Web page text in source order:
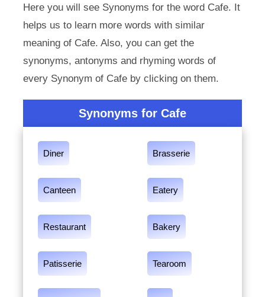
Here you will see Synonyms for the word Cafe. It
helps us to learn more words with similar
meaning of Cafe. Also, you can get the
synonyms, antonyms and rhyming words of
every Synonym of Cafe by clicking on them.
Synonyms for Cafe
Diner Brasserie
Canteen Eatery
Restaurant Bakery
Patisserie Tearoom